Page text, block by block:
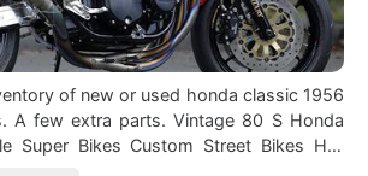
of new or used honda classic 1956
parts. Vintage 80 S Honda
Super Bikes Custom Street Bikes Hot